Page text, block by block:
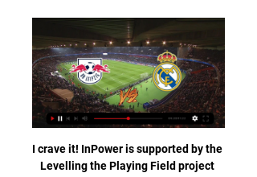
I crave it! InPower is supported by the
Levelling the Playing Field project